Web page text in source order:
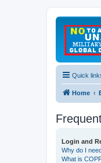
Quick
Home
Login and
Why do I
What is